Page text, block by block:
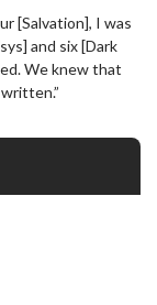
[Salvation], I was
and six [Dark
We knew that